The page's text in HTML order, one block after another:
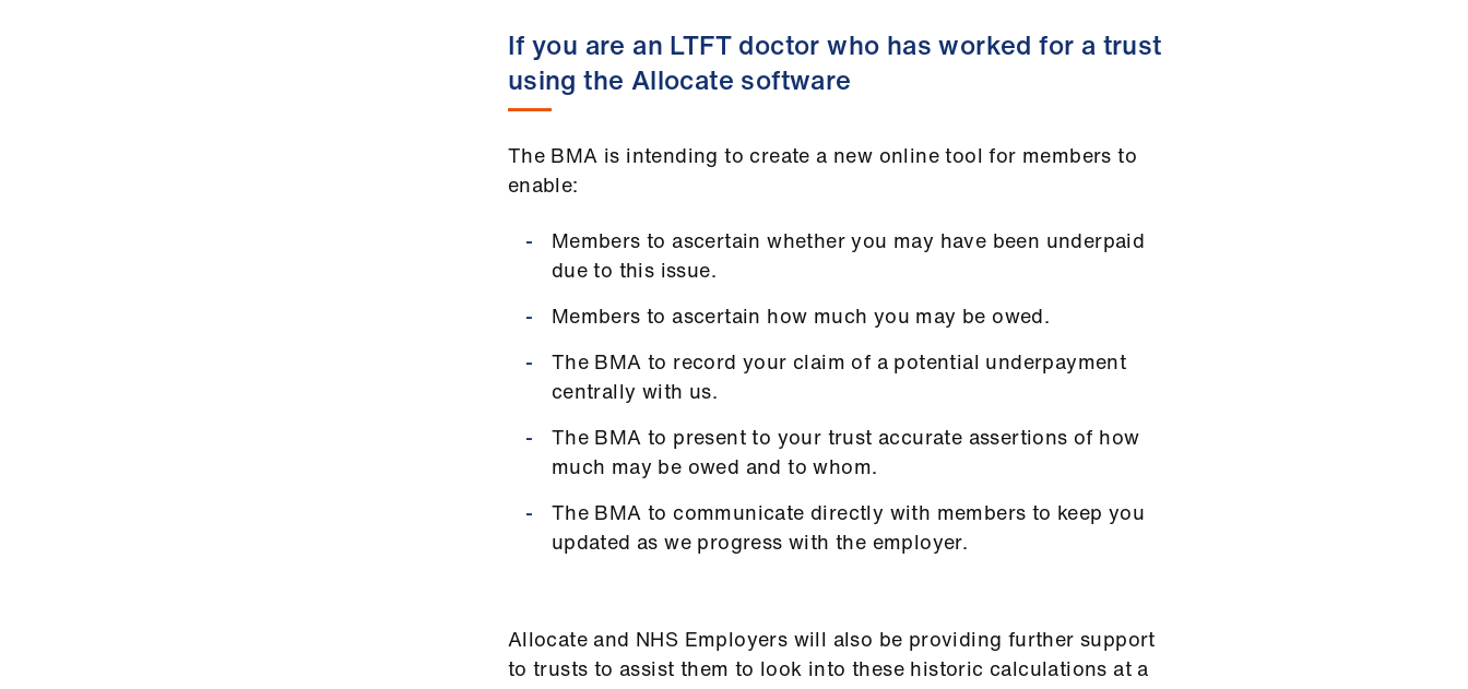
If you are an LTFT doctor who has worked for a trust
using the Allocate software
The BMA is intending to create a new online tool for members to
enable:
Members to ascertain whether you may have been underpaid
due to this issue.
Members to ascertain how much you may be owed.
The BMA to record your claim of a potential underpayment
centrally with us.
The BMA to present to your trust accurate assertions of how
much may be owed and to whom.
The BMA to communicate directly with members to keep you
updated as we progress with the employer.
Allocate and NHS Employers will also be providing further support
to trusts to assist them to look into these historic calculations at a